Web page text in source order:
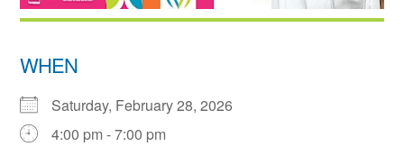
WHEN
Saturday, February 28, 2026
4:00 pm - 7:00 pm